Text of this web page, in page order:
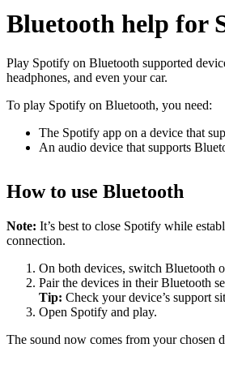
Bluetooth help for
Play Spotify on Bluetooth supported
headphones, and even your car.
To play Spotify on Bluetooth, you need:
The Spotify app on a device that
An audio device that supports
How to use Bluetooth
Note: It’s best to close Spotify while
connection.
On both devices, switch Bluetooth
Pair the devices in their Bluetooth
Tip: Check your device’s support
Open Spotify and play.
The sound now comes from your chosen